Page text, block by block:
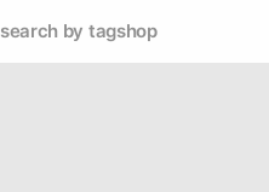
search by tagshop